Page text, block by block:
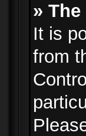
»
It is
from